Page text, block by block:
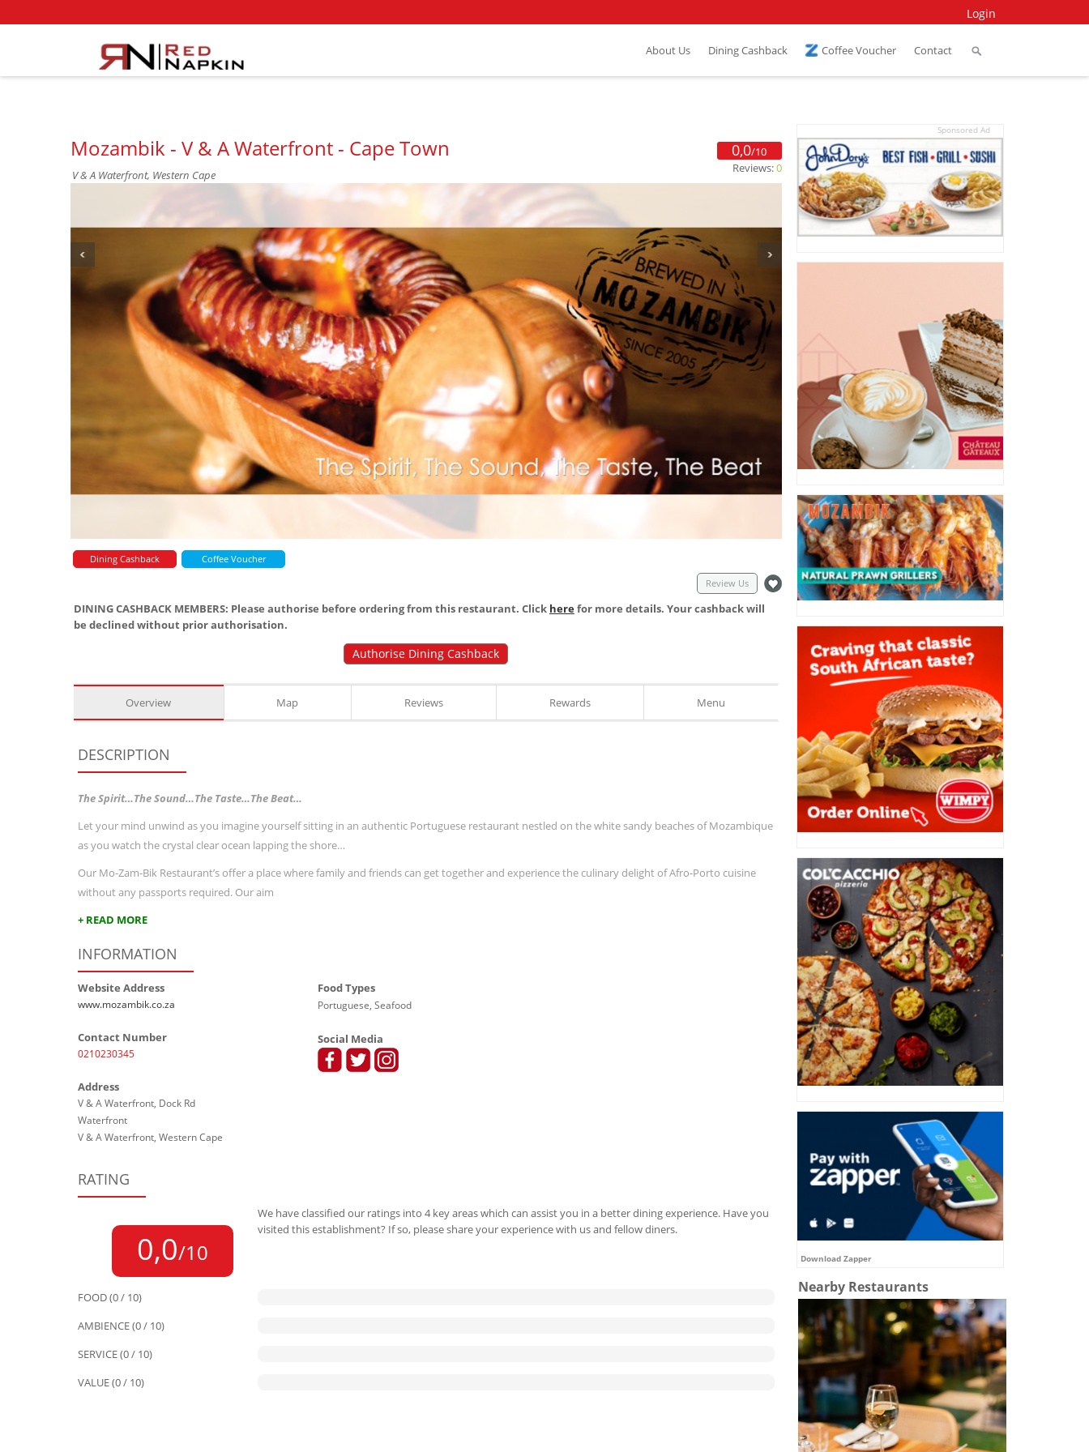
Login
About Us Dining Cashback Coffee Voucher Contact
Mozambik - V & A Waterfront - Cape Town
V & A Waterfront, Western Cape
0,0/10
Reviews:0
Dining Cashback
Coffee Voucher
Review Us
DINING CASHBACK MEMBERS: Please authorise before ordering from this restaurant. Click herefor more details. Your cashback will
be declined without prior authorisation.
Authorise Dining Cashback
Overview Map Reviews Rewards Menu
DESCRIPTION
The Spirit…The Sound…The Taste…The Beat…
Let your mind unwind as you imagine yourself sitting in an authentic Portuguese restaurant nestled on the white sandy beaches of Mozambique
as you watch the crystal clear ocean lapping the shore…
Our Mo-Zam-Bik Restaurant’s offer a place where family and friends can get together and experience the culinary delight of Afro-Porto cuisine
without any passports required. Our aim
+ READ MORE
INFORMATION
Website Address
www.mozambik.co.za
Contact Number
0210230345
Address
V & A Waterfront, Dock Rd
Waterfront
V & A Waterfront, Western Cape
Food Types
Portuguese, Seafood
Social Media
RATING
0,0/10
We have classified our ratings into 4 key areas which can assist you in a better dining experience. Have you
visited this establishment? If so, please share your experience with us and fellow diners.
FOOD (0 / 10)
AMBIENCE (0 / 10)
SERVICE (0 / 10)
VALUE (0 / 10)
Sponsored Ad
Download Zapper
Nearby Restaurants